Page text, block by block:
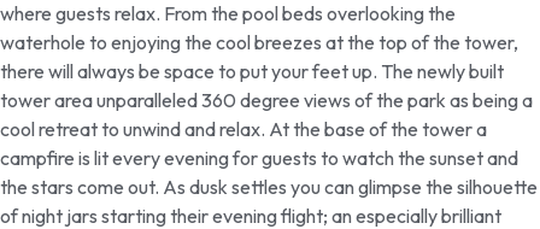
where guests relax. From the pool beds overlooking the
waterhole to enjoying the cool breezes at the top of the tower,
there will always be space to put your feet up. The newly built
tower area unparalleled 360 degree views of the park as being a
cool retreat to unwind and relax. At the base of the tower a
campfire is lit every evening for guests to watch the sunset and
the stars come out. As dusk settles you can glimpse the silhouette
of night jars starting their evening flight; an especially brilliant